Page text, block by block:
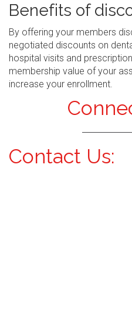
Benefits of
By offering your members
negotiated discounts on
hospital visits and
membership value of your
increase your enrollment.
Contact Us: